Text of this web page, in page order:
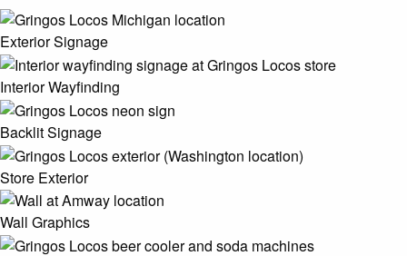
Exterior Signage
Interior Wayfinding
Backlit Signage
Store Exterior
Wall Graphics